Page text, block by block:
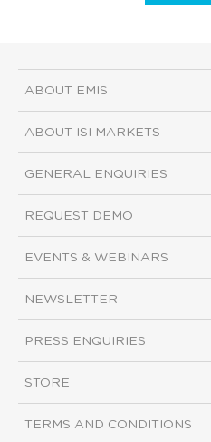
ABOUT EMIS
ABOUT ISI MARKETS
GENERAL ENQUIRIES
REQUEST DEMO
EVENTS & WEBINARS
NEWSLETTER
PRESS ENQUIRIES
STORE
TERMS AND CONDITIONS